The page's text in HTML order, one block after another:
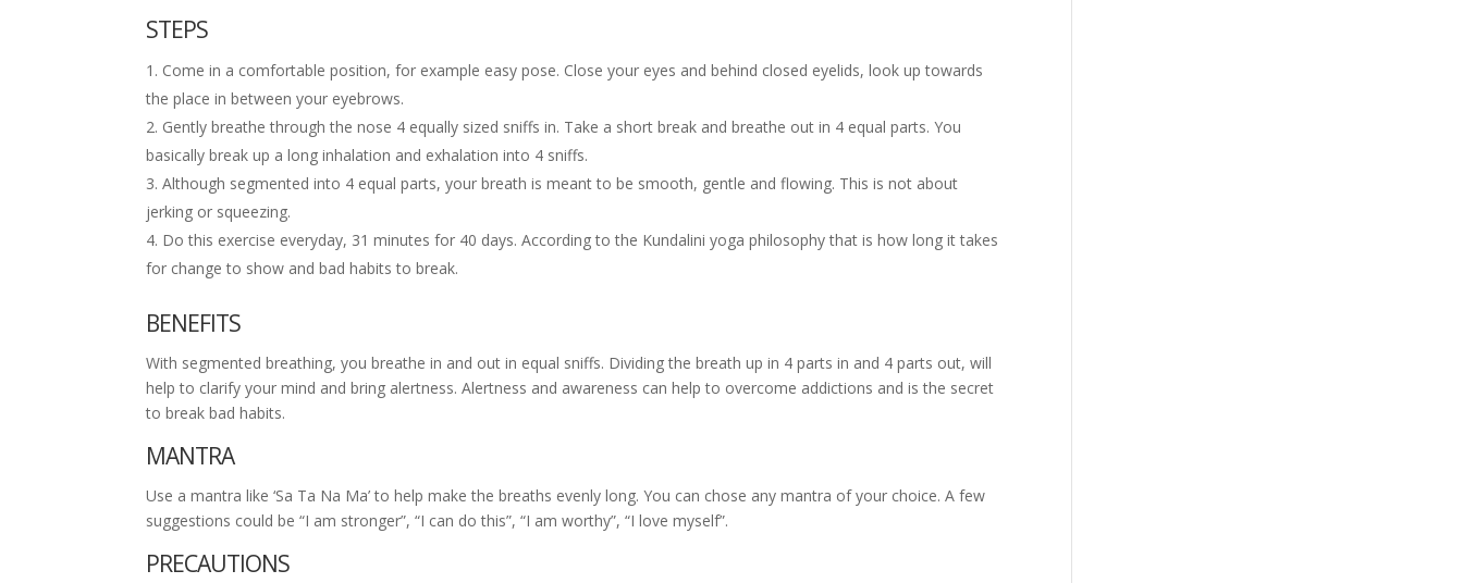
STEPS
Come in a comfortable position, for example easy pose. Close your eyes and behind closed eyelids, look up towards
the place in between your eyebrows.
Gently breathe through the nose 4 equally sized sniffs in. Take a short break and breathe out in 4 equal parts. You
basically break up a long inhalation and exhalation into 4 sniffs.
Although segmented into 4 equal parts, your breath is meant to be smooth, gentle and flowing. This is not about
jerking or squeezing.
Do this exercise everyday, 31 minutes for 40 days. According to the Kundalini yoga philosophy that is how long it takes
for change to show and bad habits to break.
BENEFITS
With segmented breathing, you breathe in and out in equal sniffs. Dividing the breath up in 4 parts in and 4 parts out, will
help to clarify your mind and bring alertness. Alertness and awareness can help to overcome addictions and is the secret
to break bad habits.
MANTRA
Use a mantra like ‘Sa Ta Na Ma’ to help make the breaths evenly long. You can chose any mantra of your choice. A few
suggestions could be “I am stronger”, “I can do this”, “I am worthy”, “I love myself”.
PRECAUTIONS